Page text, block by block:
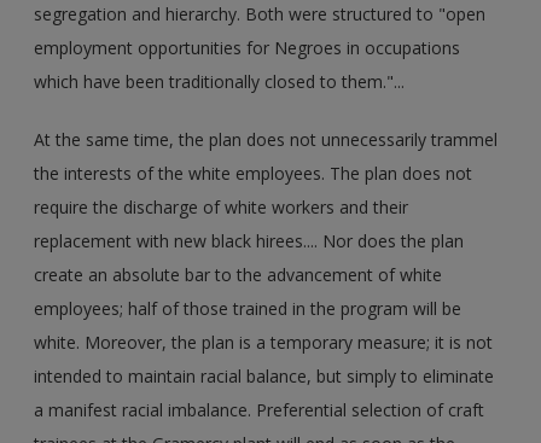
segregation and hierarchy. Both were structured to "open
employment opportunities for Negroes in occupations
which have been traditionally closed to them."...
At the same time, the plan does not unnecessarily trammel
the interests of the white employees. The plan does not
require the discharge of white workers and their
replacement with new black hirees.... Nor does the plan
create an absolute bar to the advancement of white
employees; half of those trained in the program will be
white. Moreover, the plan is a temporary measure; it is not
intended to maintain racial balance, but simply to eliminate
a manifest racial imbalance. Preferential selection of craft